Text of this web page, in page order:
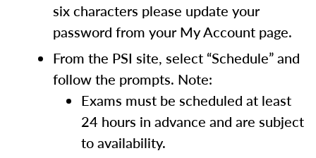
six characters please update your
password from your My Account page.
From the PSI site, select “Schedule” and
follow the prompts. Note:
Exams must be scheduled at least
24 hours in advance and are subject
to availability.